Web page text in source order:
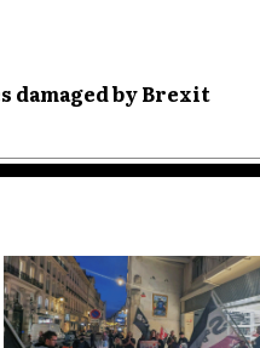
damaged by Brexit